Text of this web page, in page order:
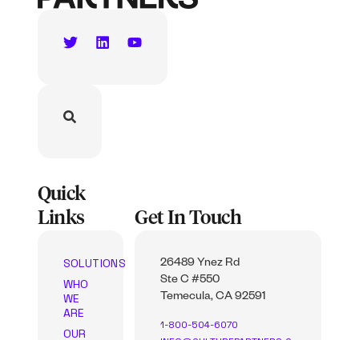
Quick
Links
SOLUTIONS
WHO
WE
ARE
OUR
Get In Touch
26489 Ynez Rd
Ste C #550
Temecula, CA 92591
1-800-504-6070